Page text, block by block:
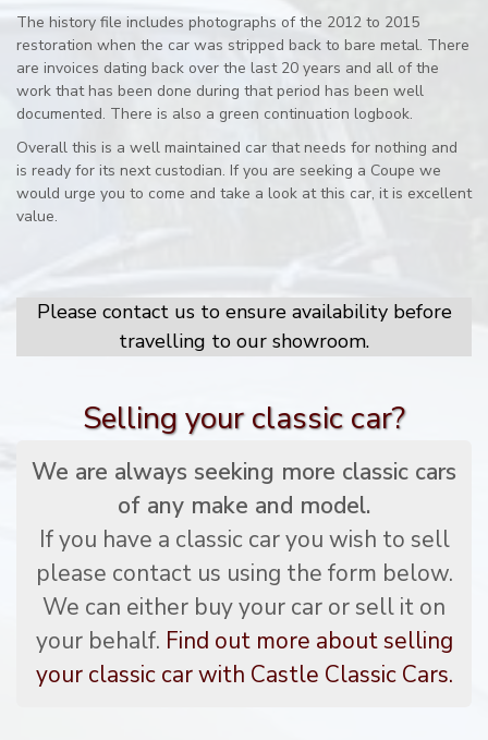
The history file includes photographs of the 2012 to 2015
restoration when the car was stripped back to bare metal. There
are invoices dating back over the last 20 years and all of the
work that has been done during that period has been well
documented. There is also a green continuation logbook.
Overall this is a well maintained car that needs for nothing and
is ready for its next custodian. If you are seeking a Coupe we
would urge you to come and take a look at this car, it is excellent
value.
Please contact us to ensure availability before
travelling to our showroom.
Selling your classic car?
We are always seeking more classic cars
of any make and model.
If you have a classic car you wish to sell
please contact us using the form below.
We can either buy your car or sell it on
your behalf. Find out more about selling
your classic car with Castle Classic Cars.